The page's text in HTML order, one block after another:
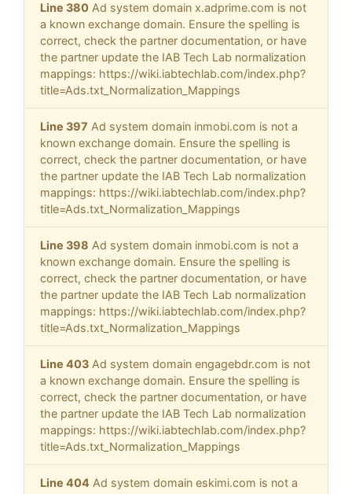
Line 380 Ad system domain x.adprime.com is not
a known exchange domain. Ensure the spelling is
correct, check the partner documentation, or have
the partner update the IAB Tech Lab normalization
mappings: https://wiki.iabtechlab.com/index.php?
title=Ads.txt_Normalization_Mappings
Line 397 Ad system domain inmobi.com is not a
known exchange domain. Ensure the spelling is
correct, check the partner documentation, or have
the partner update the IAB Tech Lab normalization
mappings: https://wiki.iabtechlab.com/index.php?
title=Ads.txt_Normalization_Mappings
Line 398 Ad system domain inmobi.com is not a
known exchange domain. Ensure the spelling is
correct, check the partner documentation, or have
the partner update the IAB Tech Lab normalization
mappings: https://wiki.iabtechlab.com/index.php?
title=Ads.txt_Normalization_Mappings
Line 403 Ad system domain engagebdr.com is not
a known exchange domain. Ensure the spelling is
correct, check the partner documentation, or have
the partner update the IAB Tech Lab normalization
mappings: https://wiki.iabtechlab.com/index.php?
title=Ads.txt_Normalization_Mappings
Line 404 Ad system domain eskimi.com is not a